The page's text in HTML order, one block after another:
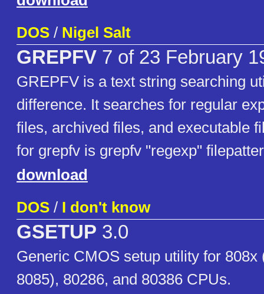
DOS / Nigel Salt
GREPFV 7 of 23 February
GREPFV is a text string searching
difference. It searches for regular
files, archived files, and executable
for grepfv is grepfv "regexp"
download
DOS / I don't know
GSETUP 3.0
Generic CMOS setup utility for 808x
8085), 80286, and 80386 CPUs.